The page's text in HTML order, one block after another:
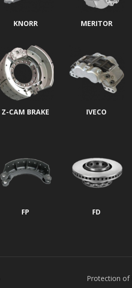
KNORR MERITOR
Z-CAM BRAKE IVECO
FP FD
Protection of